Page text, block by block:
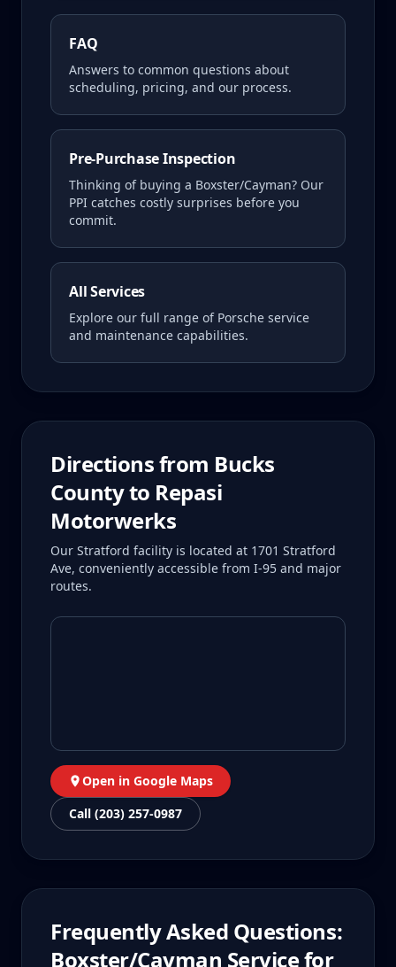
FAQ
Answers to common questions about
scheduling, pricing, and our process.
Pre-Purchase Inspection
Thinking of buying a Boxster/Cayman? Our
PPI catches costly surprises before you
commit.
All Services
Explore our full range of Porsche service
and maintenance capabilities.
Directions from Bucks
Countyto Repasi
Motorwerks
Our Stratford facility is located at 1701 Stratford
Ave, conveniently accessible from I-95 and major
routes.
Open in Google Maps
Call (203) 257-0987
Frequently Asked Questions:
Boxster/Cayman Service for